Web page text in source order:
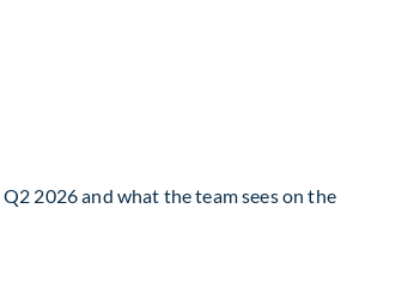
2026 and what the team sees on the